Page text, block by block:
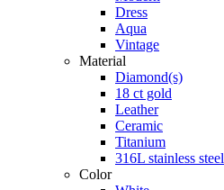
Dress
Aqua
Vintage
Material
Diamond(s)
18 ct gold
Leather
Ceramic
Titanium
316L stainless steel
Color